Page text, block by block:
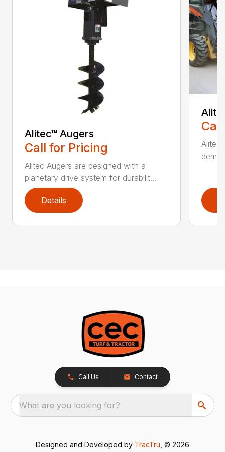
Alitec™ Augers
Call for Pricing
Alitec Augers are designed with a
planetary drive system for durabilit...
Details
Alitec
Call Us Contact
What are you looking for?
Designed and Developed by TracTru , © 2026